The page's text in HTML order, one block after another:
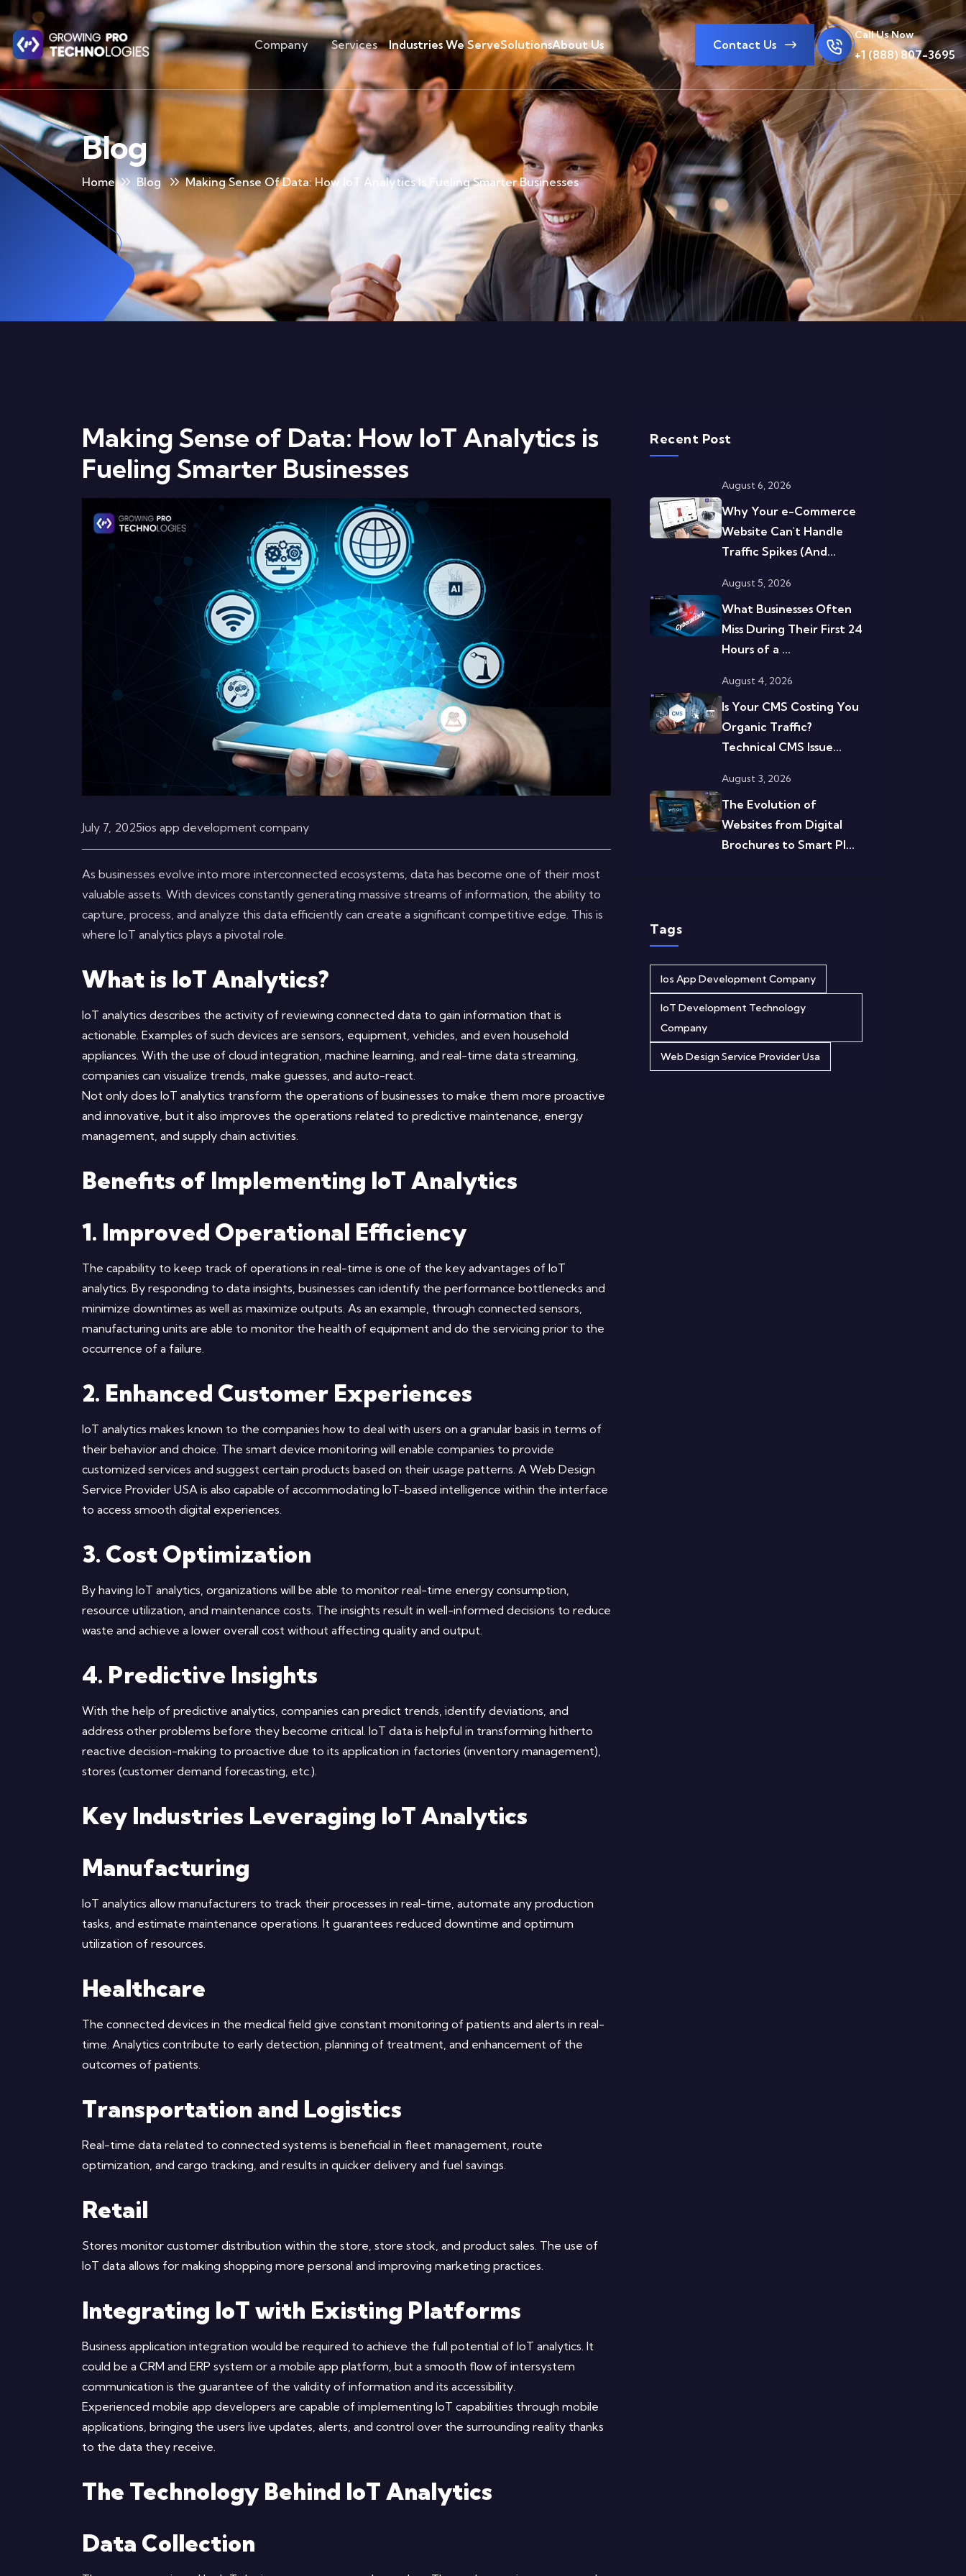
Company Services Industries We ServeSolutionsAbout Us Contact Us
Call Us Now
+1 (888) 807-3695
Blog
Home Blog Making Sense Of Data: How IoT Analytics Is Fueling Smarter Businesses
Making Sense of Data: How IoT Analytics is
Fueling Smarter Businesses
July 7, 2025ios app development company
As businesses evolve into more interconnected ecosystems, data has become one of their most
valuable assets. With devices constantly generating massive streams of information, the ability to
capture, process, and analyze this data efficiently can create a significant competitive edge. This is
where IoT analytics plays a pivotal role.
What is IoT Analytics?
IoT analytics describes the activity of reviewing connected data to gain information that is
actionable. Examples of such devices are sensors, equipment, vehicles, and even household
appliances. With the use of cloud integration, machine learning, and real-time data streaming,
companies can visualize trends, make guesses, and auto-react.
Not only does IoT analytics transform the operations of businesses to make them more proactive
and innovative, but it also improves the operations related to predictive maintenance, energy
management, and supply chain activities.
Benefits of Implementing IoT Analytics
1. Improved Operational Efficiency
The capability to keep track of operations in real-time is one of the key advantages of IoT
analytics. By responding to data insights, businesses can identify the performance bottlenecks and
minimize downtimes as well as maximize outputs. As an example, through connected sensors,
manufacturing units are able to monitor the health of equipment and do the servicing prior to the
occurrence of a failure.
2. Enhanced Customer Experiences
IoT analytics makes known to the companies how to deal with users on a granular basis in terms of
their behavior and choice. The smart device monitoring will enable companies to provide
customized services and suggest certain products based on their usage patterns. A Web Design
Service Provider USA is also capable of accommodating IoT-based intelligence within the interface
to access smooth digital experiences.
3. Cost Optimization
By having IoT analytics, organizations will be able to monitor real-time energy consumption,
resource utilization, and maintenance costs. The insights result in well-informed decisions to reduce
waste and achieve a lower overall cost without affecting quality and output.
4. Predictive Insights
With the help of predictive analytics, companies can predict trends, identify deviations, and
address other problems before they become critical. IoT data is helpful in transforming hitherto
reactive decision-making to proactive due to its application in factories (inventory management),
stores (customer demand forecasting, etc.).
Key Industries Leveraging IoT Analytics
Manufacturing
IoT analytics allow manufacturers to track their processes in real-time, automate any production
tasks, and estimate maintenance operations. It guarantees reduced downtime and optimum
utilization of resources.
Healthcare
The connected devices in the medical field give constant monitoring of patients and alerts in real-
time. Analytics contribute to early detection, planning of treatment, and enhancement of the
outcomes of patients.
Transportation and Logistics
Real-time data related to connected systems is beneficial in fleet management, route
optimization, and cargo tracking, and results in quicker delivery and fuel savings.
Retail
Stores monitor customer distribution within the store, store stock, and product sales. The use of
IoT data allows for making shopping more personal and improving marketing practices.
Integrating IoT with Existing Platforms
Business application integration would be required to achieve the full potential of IoT analytics. It
could be a CRM and ERP system or a mobile app platform, but a smooth flow of intersystem
communication is the guarantee of the validity of information and its accessibility.
Experienced mobile app developers are capable of implementing IoT capabilities through mobile
applications, bringing the users live updates, alerts, and control over the surrounding reality thanks
to the data they receive.
The Technology Behind IoT Analytics
Data Collection
Recent Post
August 6, 2026
Why Your e-Commerce
Website Can't Handle
Traffic Spikes (And...
August 5, 2026
What Businesses Often
Miss During Their First 24
Hours of a ...
August 4, 2026
Is Your CMS Costing You
Organic Traffic?
Technical CMS Issue...
August 3, 2026
The Evolution of
Websites from Digital
Brochures to Smart Pl...
Tags
Ios App Development Company
IoT Development Technology
Company
Web Design Service Provider Usa